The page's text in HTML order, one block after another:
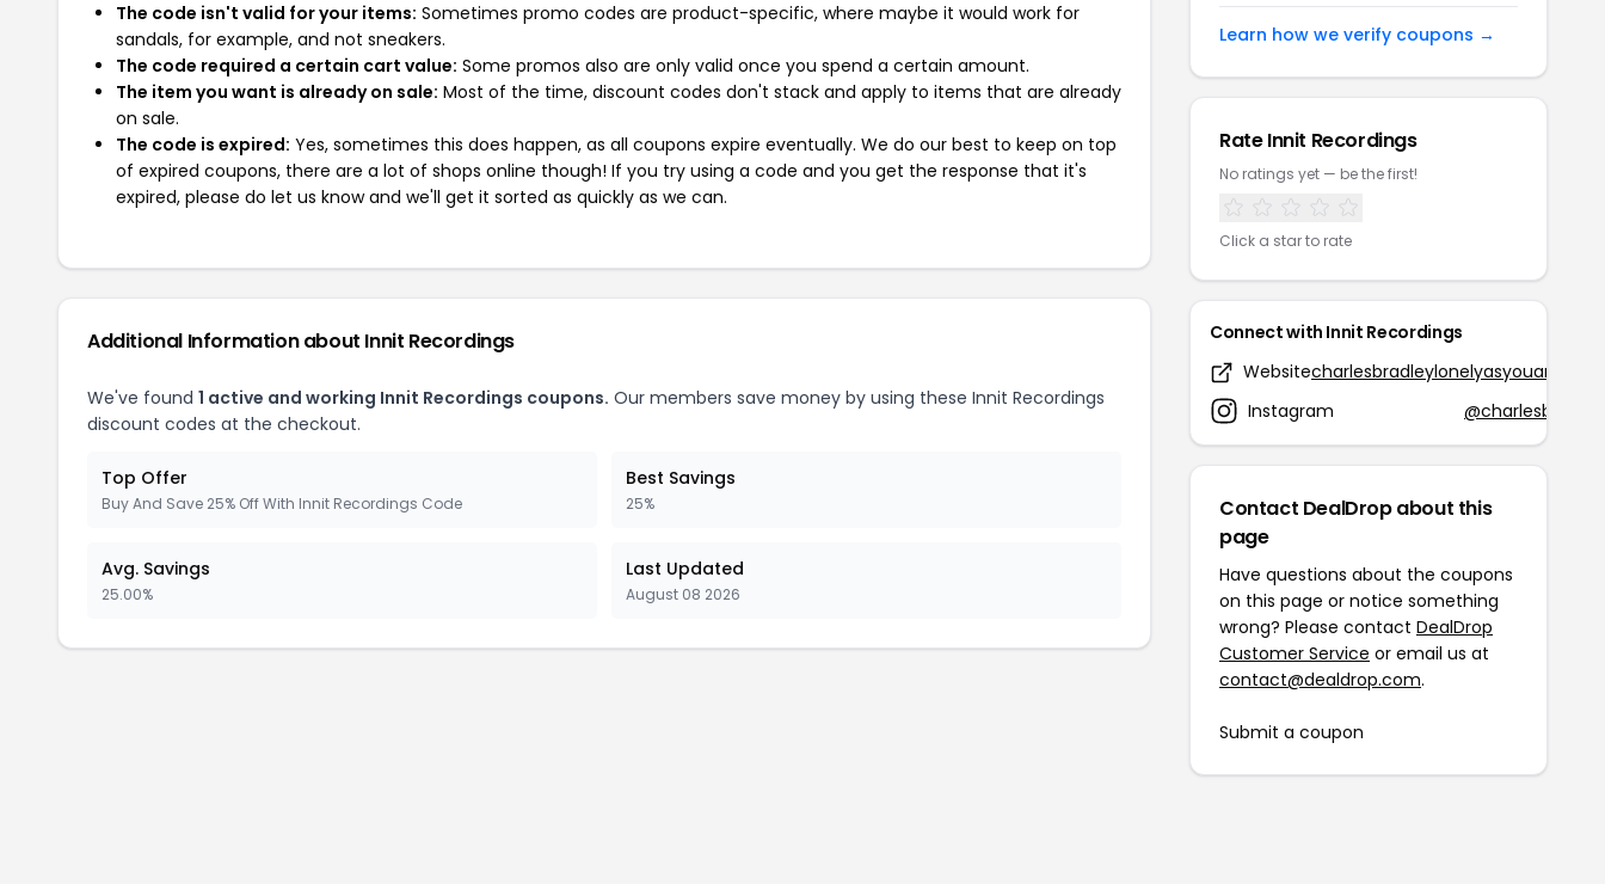
The code isn't valid for your items: Sometimes promo codes are product-specific, where maybe it would work for
sandals, for example, and not sneakers.
The code required a certain cart value: Some promos also are only valid once you spend a certain amount.
The item you want is already on sale: Most of the time, discount codes don't stack and apply to items that are already
on sale.
The code is expired: Yes, sometimes this does happen, as all coupons expire eventually. We do our best to keep on top
of expired coupons, there are a lot of shops online though! If you try using a code and you get the response that it's
expired, please do let us know and we'll get it sorted as quickly as we can.
Additional Information about Innit Recordings
We've found 1 active and working Innit Recordings coupons. Our members save money by using these Innit Recordings
discount codes at the checkout.
Top Offer
Buy And Save 25% Off With Innit Recordings Code
Best Savings
25%
Avg. Savings
25.00%
Last Updated
August 08 2026
Learn how we verify coupons →
Rate Innit Recordings
No ratings yet — be the first!
Click a star to rate
Connect with Innit Recordings
Websitecharlesbradleylonelyasyouare.com
Instagram
@charlesbradley
Contact DealDrop about this
page
Have questions about the coupons
on this page or notice something
wrong? Please contact DealDrop
Customer Service or email us at
contact@dealdrop.com.
Submit a coupon